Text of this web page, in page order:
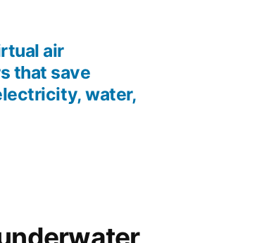
air
that save
water,